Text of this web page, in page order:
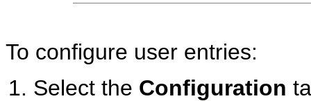
To configure user entries:
Select the Configuration